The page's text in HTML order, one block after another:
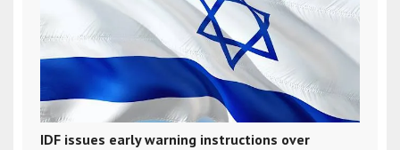
IDF issues early warning instructions over